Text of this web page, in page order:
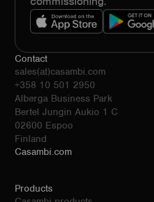
Contact
sales(at)casambi.com
+358 10 501 2950
Alberga Business Park
Bertel Jungin Aukio 1 C
02600 Espoo
Finland
Casambi.com
Products